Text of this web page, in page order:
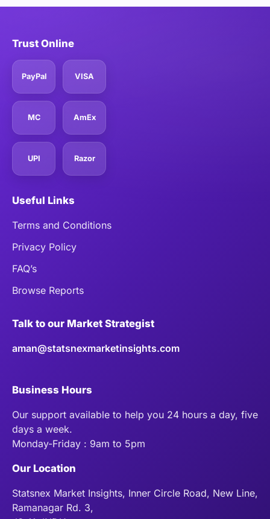
Trust Online
PayPal VISA
MC AmEx
UPI Razor
Useful Links
Terms and Conditions
Privacy Policy
FAQ’s
Browse Reports
Talk to our Market Strategist
aman@statsnexmarketinsights.com
Business Hours
Our support available to help you 24 hours a day, five
days a week.
Monday-Friday : 9am to 5pm
Our Location
Statsnex Market Insights, Inner Circle Road, New Line,
Ramanagar Rd. 3,